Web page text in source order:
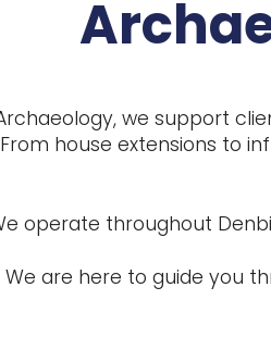
we support
house extensions to
operate throughout
We are here to guide you